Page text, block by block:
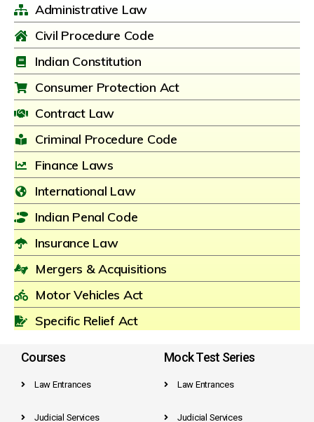
Administrative Law
Civil Procedure Code
Indian Constitution
Consumer Protection Act
Contract Law
Criminal Procedure Code
Finance Laws
International Law
Indian Penal Code
Insurance Law
Mergers & Acquisitions
Motor Vehicles Act
Specific Relief Act
Courses
Law Entrances
Judicial Services
Mock Test Series
Law Entrances
Judicial Services